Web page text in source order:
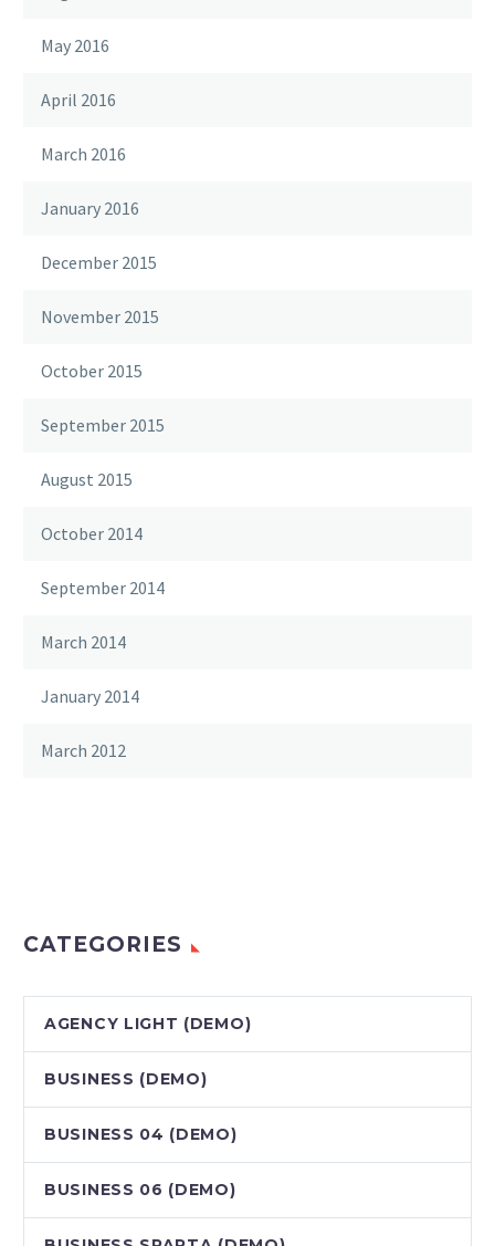
May 2016
April 2016
March 2016
January 2016
December 2015
November 2015
October 2015
September 2015
August 2015
October 2014
September 2014
March 2014
January 2014
March 2012
CATEGORIES
AGENCY LIGHT (DEMO)
BUSINESS (DEMO)
BUSINESS 04 (DEMO)
BUSINESS 06 (DEMO)